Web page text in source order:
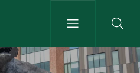
Crime - NMU